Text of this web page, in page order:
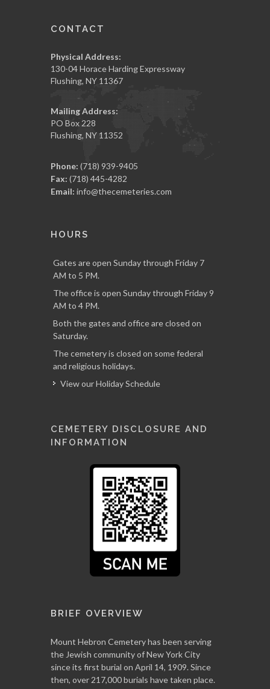
CONTACT
Physical Address:
130-04 Horace Harding Expressway
Flushing, NY 11367
Mailing Address:
PO Box 228
Flushing, NY 11352
Phone: (718) 939-9405
Fax: (718) 445-4282
Email: info@thecemeteries.com
HOURS
Gates are open Sunday through Friday 7
AM to 5 PM.
The office is open Sunday through Friday 9
AM to 4 PM.
Both the gates and office are closed on
Saturday.
The cemetery is closed on some federal
and religious holidays.
View our Holiday Schedule
CEMETERY DISCLOSURE AND
INFORMATION
BRIEF OVERVIEW
Mount Hebron Cemetery has been serving
the Jewish community of New York City
since its first burial on April 14, 1909. Since
then, over 217,000 burials have taken place.